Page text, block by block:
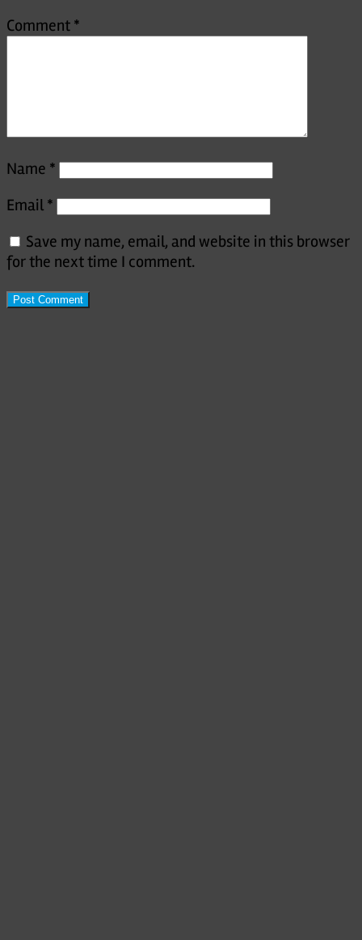
Comment *
Name *
Email *
Save my name, email, and website in this browser
for the next time I comment.